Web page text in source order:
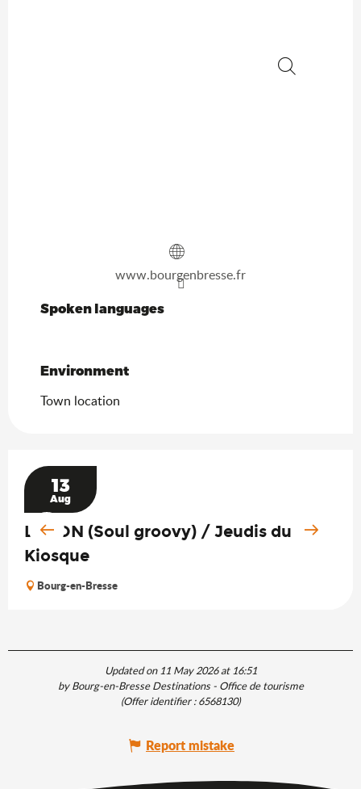
www.bourgenbresse.fr
Spoken languages
Spoken languages
Environment
Environment
Town location
13
Aug
LAGON (Soul groovy) / Jeudis du
Kiosque
Bourg-en-Bresse
Updated on 11 May 2026 at 16:51
by Bourg-en-Bresse Destinations - Office de tourisme
(Offer identifier :6568130)
Report mistake